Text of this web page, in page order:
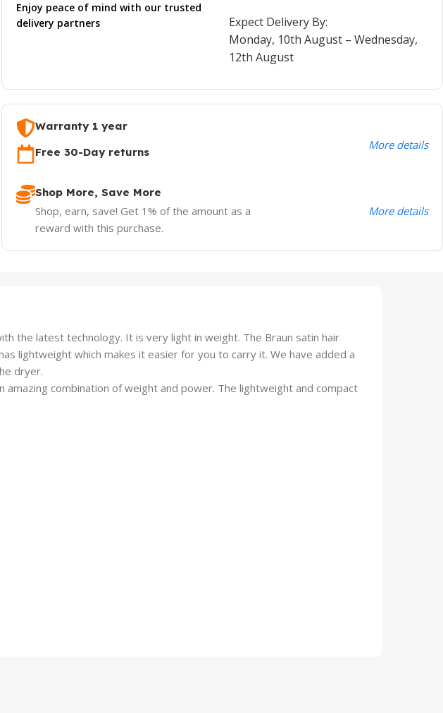
Enjoy peace of mind with our trusted
delivery partners
Expect Delivery By:
Monday, 10th August – Wednesday,
12th August
Warranty 1 year
Free 30-Day returns
More details
Shop More, Save More
Shop, earn, save! Get 1% of the amount as a
reward with this purchase.
More details
the latest technology. It is very light in weight. The Braun satin hair
lightweight which makes it easier for you to carry it. We have added a
dryer.
combination of weight and power. The lightweight and compact